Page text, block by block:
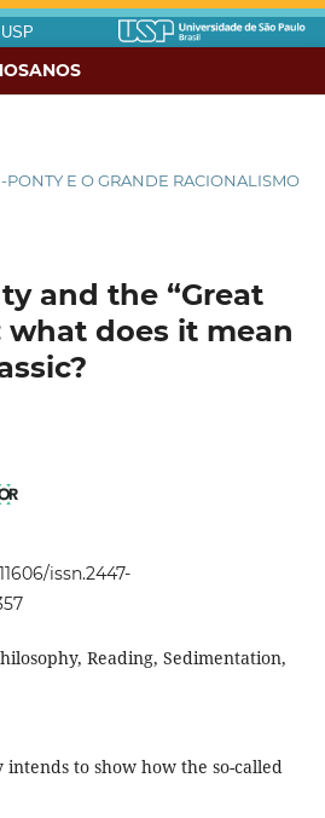
E O GRANDE RACIONALISMO
and the “Great
what does it mean
issn.2447-
Reading, Sedimentation,
intends to show how the so-called